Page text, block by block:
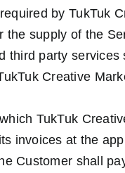
by TukTuk
the supply of the
third party services
Creative
TukTuk
invoices at the
shall pay